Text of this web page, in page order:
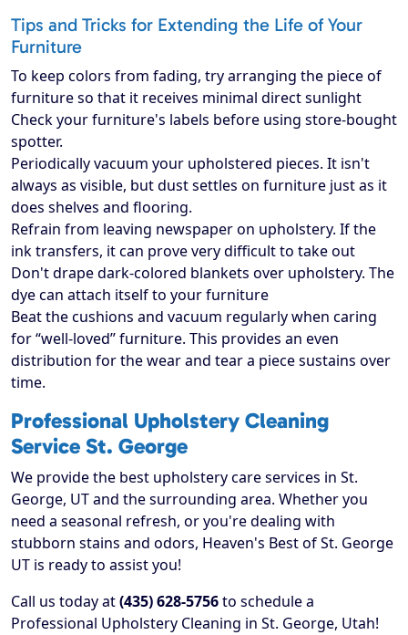
Tips and Tricks for Extending the Life of Your
Furniture
To keep colors from fading, try arranging the piece of
furniture so that it receives minimal direct sunlight
Check your furniture's labels before using store-bought
spotter.
Periodically vacuum your upholstered pieces. It isn't
always as visible, but dust settles on furniture just as it
does shelves and flooring.
Refrain from leaving newspaper on upholstery. If the
ink transfers, it can prove very difficult to take out
Don't drape dark-colored blankets over upholstery. The
dye can attach itself to your furniture
Beat the cushions and vacuum regularly when caring
for “well-loved” furniture. This provides an even
distribution for the wear and tear a piece sustains over
time.
Professional Upholstery Cleaning
Service St. George
We provide the best upholstery care services in St.
George, UT and the surrounding area. Whether you
need a seasonal refresh, or you're dealing with
stubborn stains and odors, Heaven's Best of St. George
UT is ready to assist you!
Call us today at(435) 628-5756to schedule a
Professional Upholstery Cleaning in St. George, Utah!